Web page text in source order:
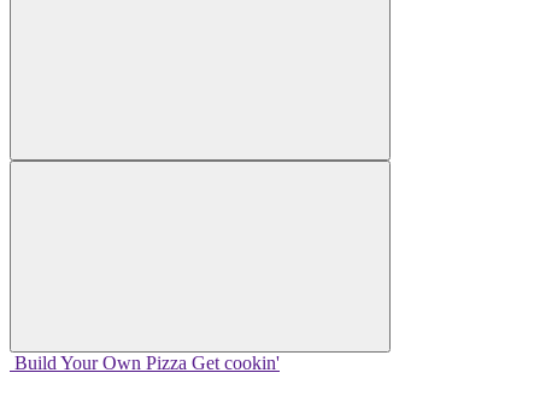
Build Your Own Pizza Get cookin'